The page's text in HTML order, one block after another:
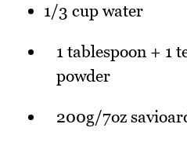
1/3 cup water
1 tablespoon + 1
powder
200g/7oz